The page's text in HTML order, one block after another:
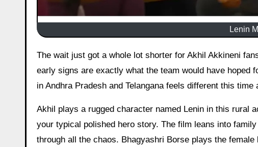
Lenin
The wait just got a whole lot shorter for Akhil Akkineni fans. Advance bookings for Lenin have finally gone live, and the
early signs are exactly what the team would have
in Andhra Pradesh and Telangana feels different this
Akhil plays a rugged character named Lenin in this rural
your typical polished hero story. The film leans into
through all the chaos. Bhagyashri Borse plays the